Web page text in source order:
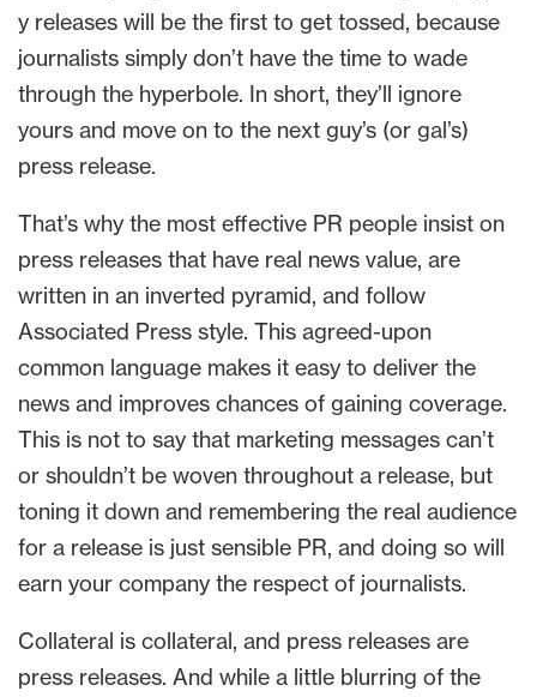
y releases will be the first to get tossed, because
journalists simply don’t have the time to wade
through the hyperbole. In short, they’ll ignore
yours and move on to the next guy’s (or gal’s)
press release.
That’s why the most effective PR people insist on
press releases that have real news value, are
written in an inverted pyramid, and follow
Associated Press style. This agreed-upon
common language makes it easy to deliver the
news and improves chances of gaining coverage.
This is not to say that marketing messages can’t
or shouldn’t be woven throughout a release, but
toning it down and remembering the real audience
for a release is just sensible PR, and doing so will
earn your company the respect of journalists.
Collateral is collateral, and press releases are
press releases. And while a little blurring of the